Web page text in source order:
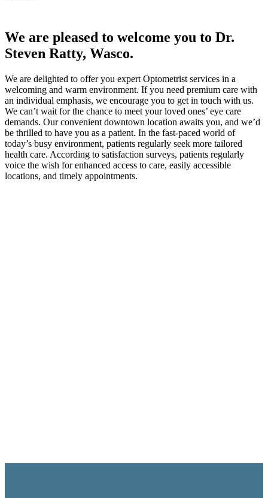
We are pleased to welcome you to Dr.
Steven Ratty, Wasco.
We are delighted to offer you expert Optometrist services in a
welcoming and warm environment. If you need premium care with
an individual emphasis, we encourage you to get in touch with us.
We can’t wait for the chance to meet your loved ones’ eye care
demands. Our convenient downtown location awaits you, and we’d
be thrilled to have you as a patient. In the fast-paced world of
today’s busy environment, patients regularly seek more tailored
health care. According to satisfaction surveys, patients regularly
voice the wish for enhanced access to care, easily accessible
locations, and timely appointments.